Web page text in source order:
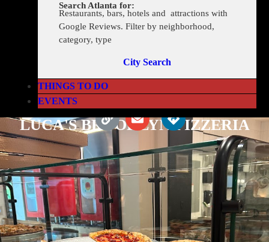
Search Atlanta for:
Restaurants, bars, hotels and attractions with
Google Reviews. Filter by neighborhood,
category, type
City Search
THINGS TO DO
EVENTS
LUCA'S BROOKLYN PIZZERIA
1341 Moreland Ave SE, Atlanta, GA 30316